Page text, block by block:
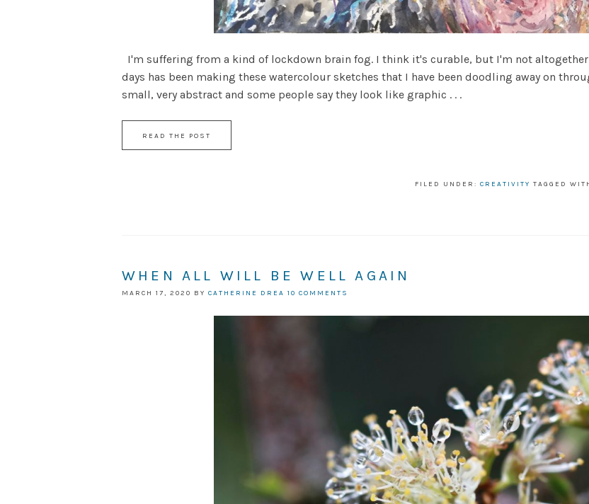
I'm suffering from a kind of lockdown brain fog. I think it's curable, but I'm not
days has been making these watercolour sketches that I have been doodling away on
small, very abstract and some people say they look like graphic . . .
READ THE POST
FILED UNDER: CREATIVITY TAGGED
WHEN ALL WILL BE WELL AGAIN
MARCH 17, 2020 BY CATHERINE DREA 10 COMMENTS